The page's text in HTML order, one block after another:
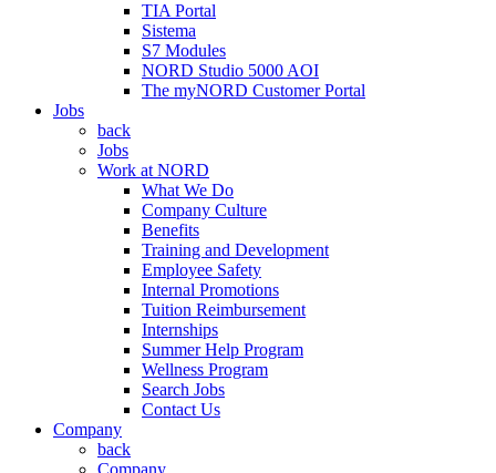
TIA Portal
Sistema
S7 Modules
NORD Studio 5000 AOI
The myNORD Customer Portal
Jobs
back
Jobs
Work at NORD
What We Do
Company Culture
Benefits
Training and Development
Employee Safety
Internal Promotions
Tuition Reimbursement
Internships
Summer Help Program
Wellness Program
Search Jobs
Contact Us
Company
back
Company